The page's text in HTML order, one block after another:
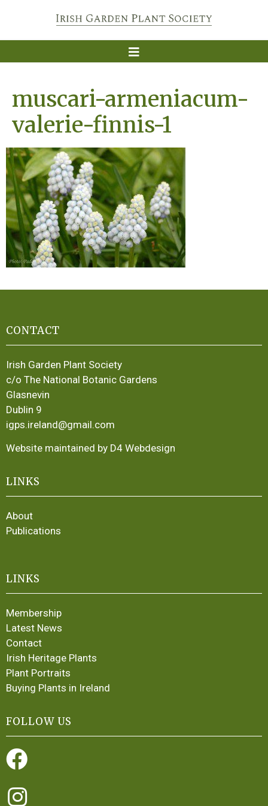
muscari-armeniacum-
valerie-finnis-1
CONTACT
Irish Garden Plant Society
c/o The National Botanic Gardens
Glasnevin
Dublin 9
igps.ireland@gmail.com
Website maintained by D4 Webdesign
LINKS
About
Publications
LINKS
Membership
Latest News
Contact
Irish Heritage Plants
Plant Portraits
Buying Plants in Ireland
FOLLOW US